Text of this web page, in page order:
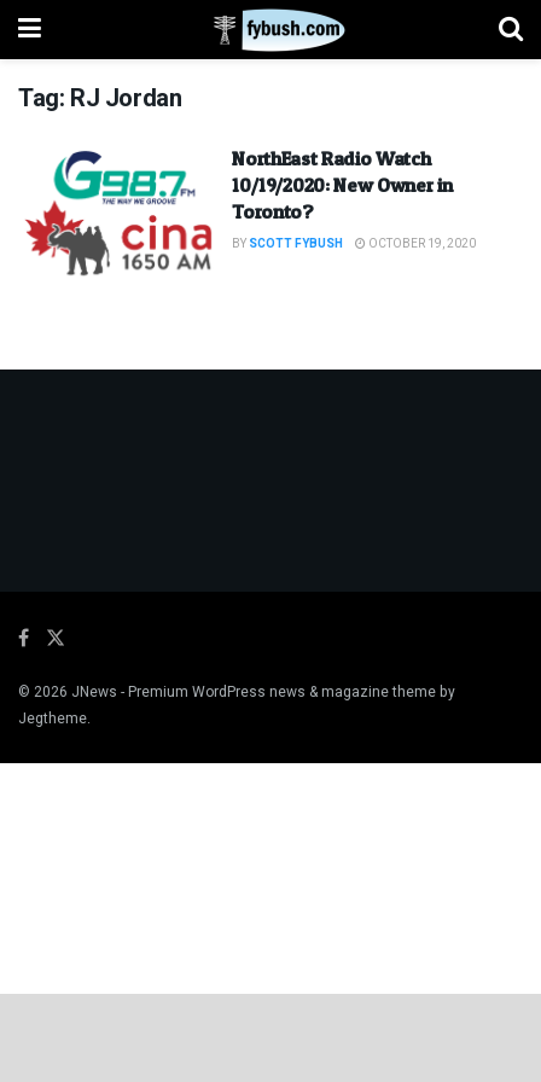
Tag: RJ Jordan
NorthEast Radio Watch
10/19/2020: New Owner in
Toronto?
BY SCOTT FYBUSH OCTOBER 19, 2020
© 2026 JNews - Premium WordPress news & magazine theme by
Jegtheme.